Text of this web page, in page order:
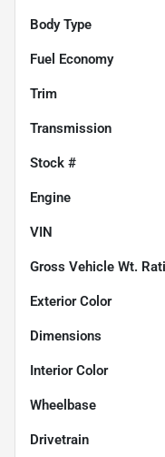
Body Type
Fuel Economy
Trim
Transmission
Stock #
Engine
VIN
Gross Vehicle Wt.
Exterior Color
Dimensions
Interior Color
Wheelbase
Drivetrain